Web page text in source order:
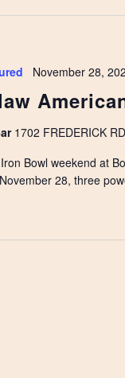
November 28,
1702 FREDERICK
Bowl weekend at
28, three